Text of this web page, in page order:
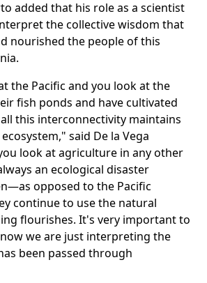
added that his role as a scientist
the collective wisdom that
nourished the people of this
the Pacific and you look at the
fish ponds and have cultivated
this interconnectivity maintains
said De la Vega
look at agriculture in any other
an ecological disaster
opposed to the Pacific
continue to use the natural
flourishes. It's very important to
we are just interpreting the
been passed through